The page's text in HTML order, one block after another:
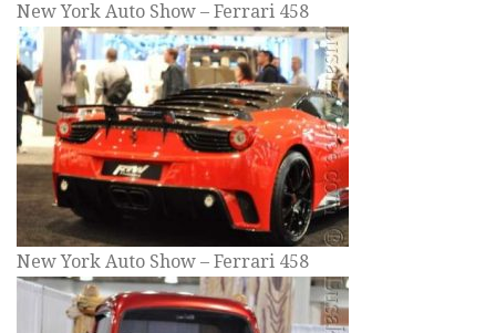
New York Auto Show – Ferrari 458
New York Auto Show – Ferrari 458